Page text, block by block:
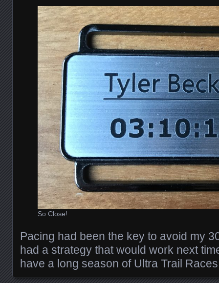
So Close!
Pacing had been the key to avoid my
had a strategy that would work next
have a long season of Ultra Trail